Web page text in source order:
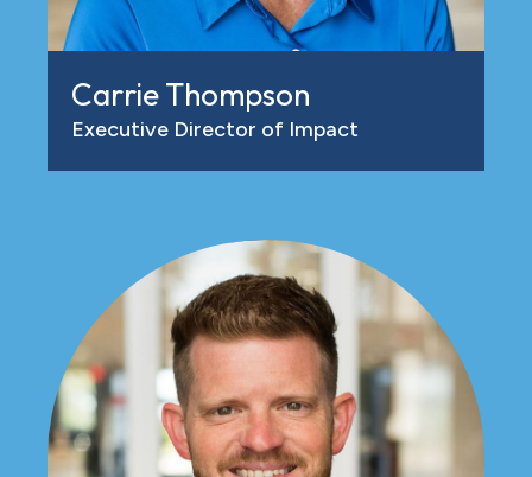
Carrie Thompson
Executive Director of Impact